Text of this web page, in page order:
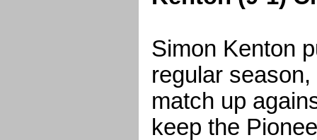
Simon Kenton
regular
match up
keep the